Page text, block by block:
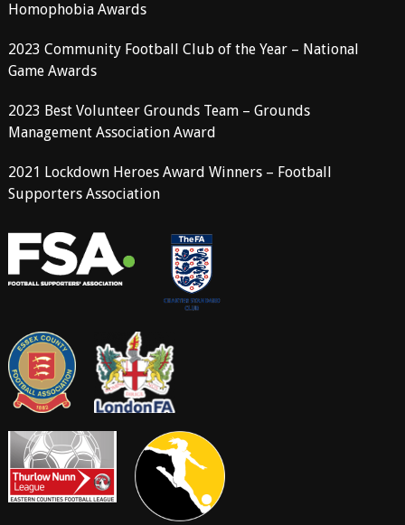
Homophobia Awards
2023 Community Football Club of the Year – National
Game Awards
2023 Best Volunteer Grounds Team – Grounds
Management Association Award
2021 Lockdown Heroes Award Winners – Football
Supporters Association